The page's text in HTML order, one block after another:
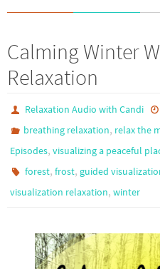
Calming Winter
Relaxation
Relaxation Audio with Candi
breathing relaxation, relax the
Episodes, visualizing a peaceful
forest,frost, guided
visualization relaxation, winter